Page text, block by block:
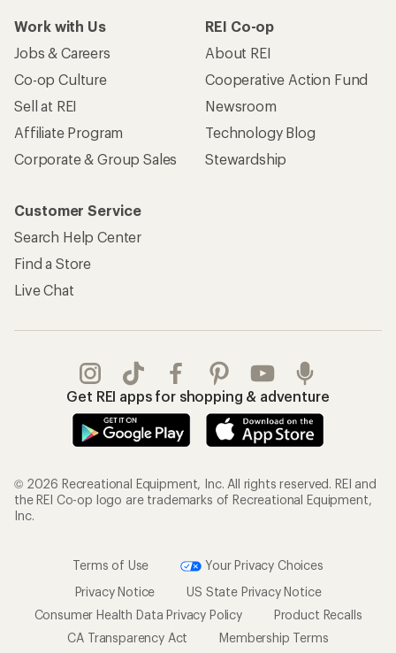
Work with Us
Jobs & Careers
Co-op Culture
Sell at REI
Affiliate Program
Corporate & Group Sales
REI Co-op
About REI
Cooperative Action Fund
Newsroom
Technology Blog
Stewardship
Customer Service
Search Help Center
Find a Store
Live Chat
Get REI apps for shopping & adventure
© 2026 Recreational Equipment, Inc. All rights reserved. REI and
the REI Co-op logo are trademarks of Recreational Equipment,
Inc.
Terms of Use
Your Privacy Choices
Privacy Notice
US State Privacy Notice
Consumer Health Data Privacy Policy
Product Recalls
CA Transparency Act
Membership Terms